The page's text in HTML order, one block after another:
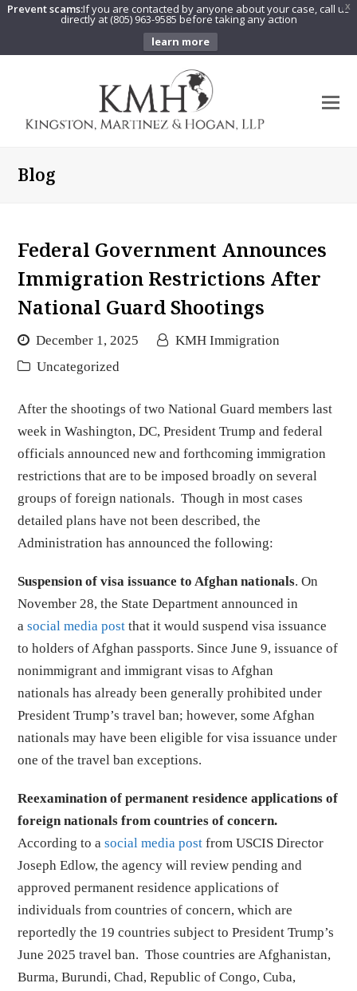
X
Prevent scams:If you are contacted by anyone about your case, call us
directly at (805) 963-9585 before taking any action
learn more
Blog
Federal Government Announces
Immigration Restrictions After
National Guard Shootings
December 1, 2025
KMH Immigration
Uncategorized
After the shootings of two National Guard members last
week in Washington, DC, President Trump and federal
officials announced new and forthcoming immigration
restrictions that are to be imposed broadly on several
groups of foreign nationals. Though in most cases
detailed plans have not been described, the
Administration has announced the following:
Suspension of visa issuance to Afghan nationals. On
November 28, the State Department announced in
asocial media post that it would suspend visa issuance
to holders of Afghan passports. Since June 9, issuance of
nonimmigrant and immigrant visas to Afghan
nationals has already been generally prohibited under
President Trump’s travel ban; however, some Afghan
nationals may have been eligible for visa issuance under
one of the travel ban exceptions.
Reexamination of permanent residence applications of
foreign nationals from countries of concern.
According to asocial media post from USCIS Director
Joseph Edlow, the agency will review pending and
approved permanent residence applications of
individuals from countries of concern, which are
reportedly the 19 countries subject to President Trump’s
June 2025 travel ban. Those countries are Afghanistan,
Burma, Burundi, Chad, Republic of Congo, Cuba,